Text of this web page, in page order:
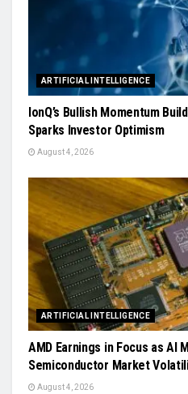
ARTIFICIAL INTELLIGENCE
IonQ’s Bullish Momentum
Sparks Investor Optimism
August 4, 2026
ARTIFICIAL INTELLIGENCE
AMD Earnings in Focus as AI
Semiconductor Market
August 4, 2026